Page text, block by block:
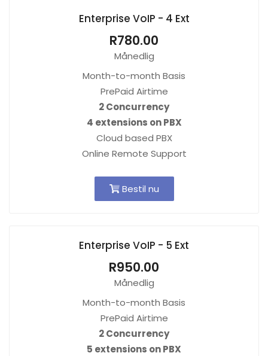
Enterprise VoIP - 4 Ext
R780.00
Månedlig
Month-to-month Basis
PrePaid Airtime
2 Concurrency
4 extensions on PBX
Cloud based PBX
Online Remote Support
Bestil nu
Enterprise VoIP - 5 Ext
R950.00
Månedlig
Month-to-month Basis
PrePaid Airtime
2 Concurrency
5 extensions on PBX